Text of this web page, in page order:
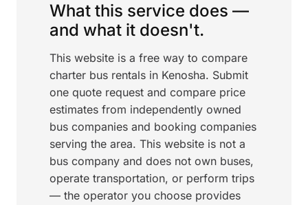
What this service does —
and what it doesn't.
This website is a free way to compare
charter bus rentals in Kenosha. Submit
one quote request and compare price
estimates from independently owned
bus companies and booking companies
serving the area. This website is not a
bus company and does not own buses,
operate transportation, or perform trips
— the operator you choose provides